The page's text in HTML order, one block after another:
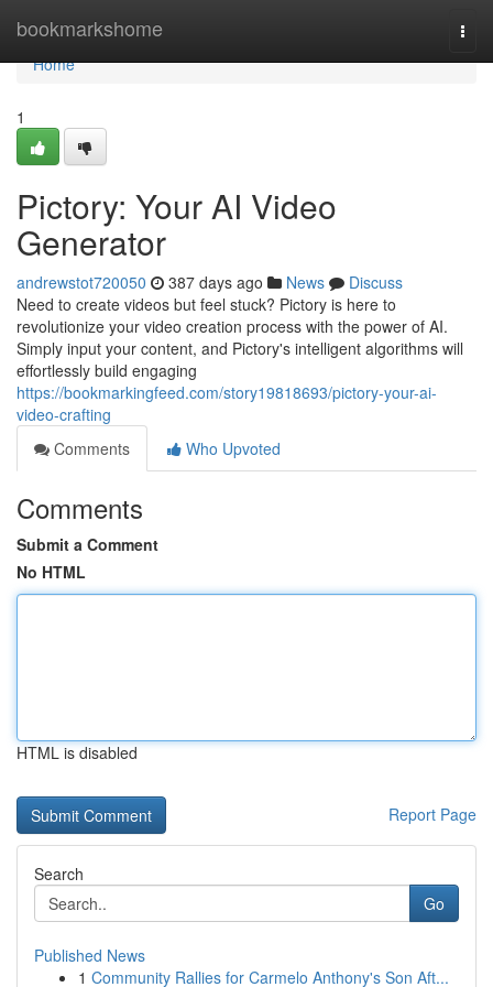
bookmarkshome
Home
Home
1
Pictory: Your AI Video
Generator
andrewstot720050 387 days ago News
Discuss
Need to create videos but feel stuck? Pictory is here to
revolutionize your video creation process with the power of AI.
Simply input your content, and Pictory's intelligent algorithms will
effortlessly build engaging
https://bookmarkingfeed.com/story19818693/pictory-your-ai-
video-crafting
Comments
Who Upvoted
Comments
Submit a Comment
No HTML
HTML is disabled
Report Page
Search
Go
Published News
1 Community Rallies for Carmelo Anthony's Son Aft...